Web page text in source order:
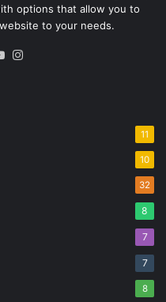
options that allow you to
to your needs.
YouTube
11
10
32
8
7
7
8